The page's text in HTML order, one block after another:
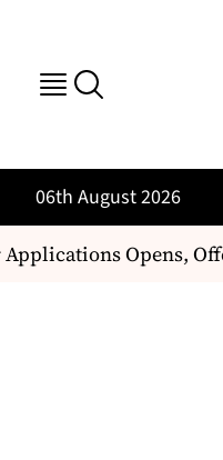
06th August 2026
Opens,